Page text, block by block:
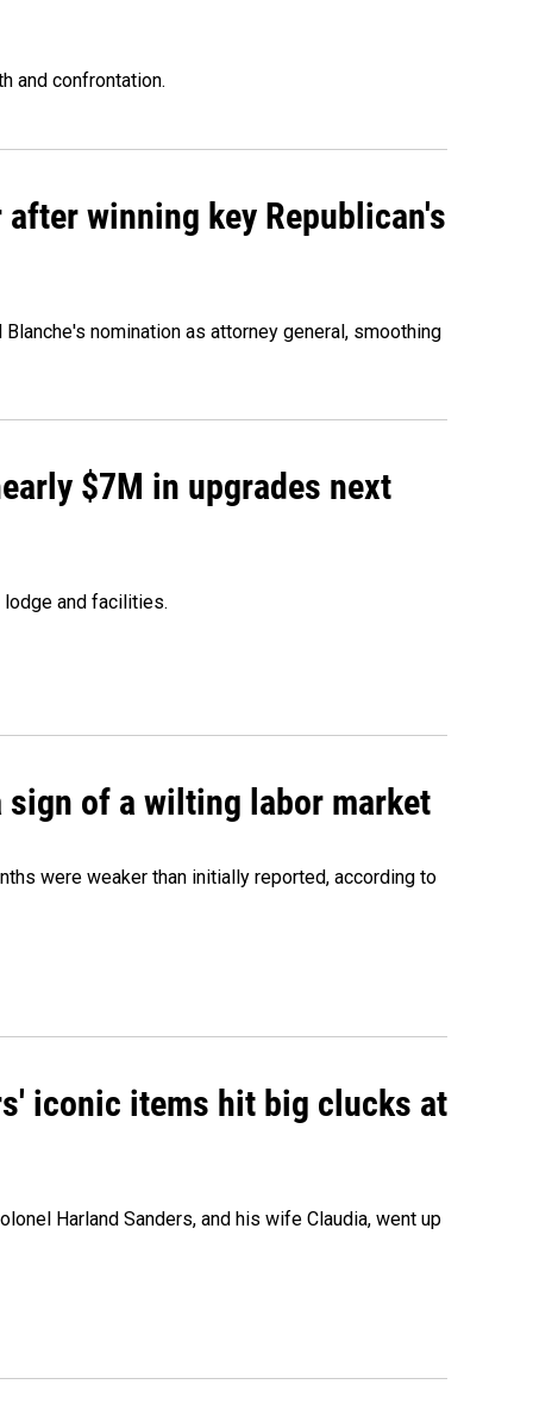
and confrontation.
winning key Republican's
nomination as attorney general, smoothing
$7M in upgrades next
and facilities.
sign of a wilting labor market
were weaker than initially reported, according to
iconic items hit big clucks at
Harland Sanders, and his wife Claudia, went up